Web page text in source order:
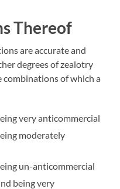
Thereof
are accurate and
degrees of zealotry
of which a
very anticommercial
moderately
un-anticommercial
being very